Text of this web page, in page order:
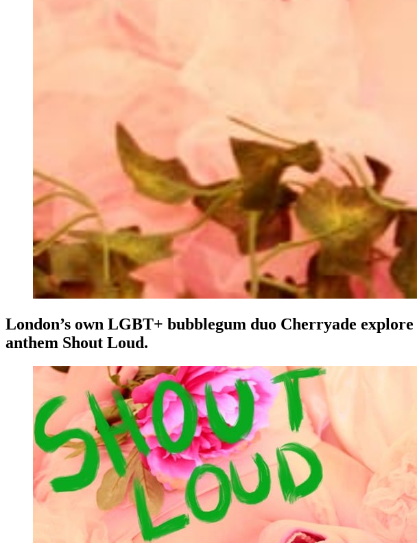
London’s own LGBT+ bubblegum duo Cherryade
anthem Shout Loud.